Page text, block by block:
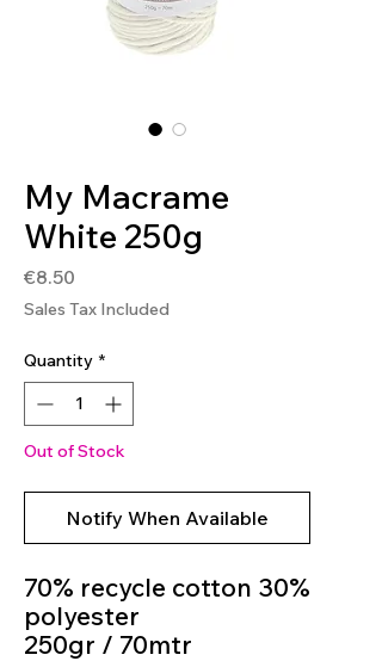
My Macrame
White 250g
€8.50
Sales Tax Included
Quantity *
Out of Stock
Notify When Available
70% recycle cotton 30%
polyester
250gr / 70mtr